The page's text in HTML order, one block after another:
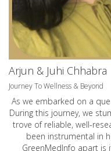
Arjun & Juhi Chhabra
Journey To Wellness & Beyond
As we embarked on a
During this journey, we
trove of reliable, well-
been instrumental in
GreenMedInfo apart is